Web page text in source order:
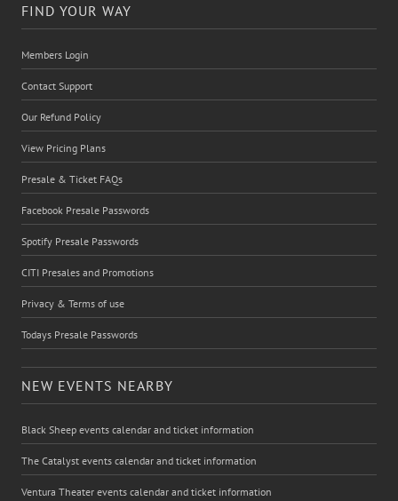
FIND YOUR WAY
Members Login
Contact Support
Our Refund Policy
View Pricing Plans
Presale & Ticket FAQs
Facebook Presale Passwords
Spotify Presale Passwords
CITI Presales and Promotions
Privacy & Terms of use
Todays Presale Passwords
NEW EVENTS NEARBY
Black Sheep events calendar and ticket information
The Catalyst events calendar and ticket information
Ventura Theater events calendar and ticket information